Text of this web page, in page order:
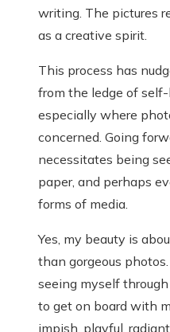
writing. The pictures
as a creative spirit.
This process has
from the ledge of self-
especially where
concerned. Going
necessitates being
paper, and perhaps
forms of media.
Yes, my beauty is
than gorgeous
seeing myself through
to get on board with
impish, playful,